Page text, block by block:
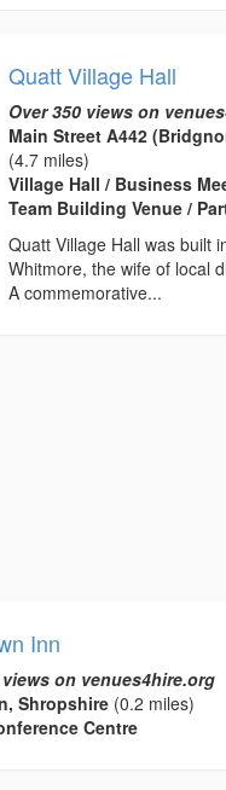
Quatt Village Hall
Over 350 views on
Main Street A442
(4.7 miles)
Village Hall / Business
Team Building Venue /
Quatt Village Hall was built
Whitmore, the wife of local
A commemorative...
Inn
views on venues4hire.org
Shropshire(0.2 miles)
Centre